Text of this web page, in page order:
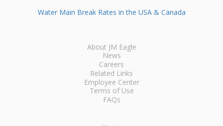
Water Main Break Rates in the USA & Canada
About JM Eagle
News
Careers
Related Links
Employee Center
Terms of Use
FAQs